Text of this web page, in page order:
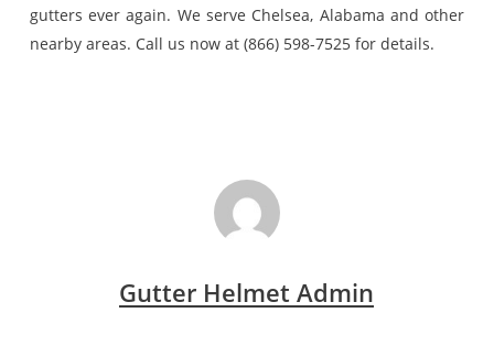
gutters ever again. We serve Chelsea, Alabama and other
nearby areas. Call us now at (866) 598-7525 for details.
Gutter Helmet Admin